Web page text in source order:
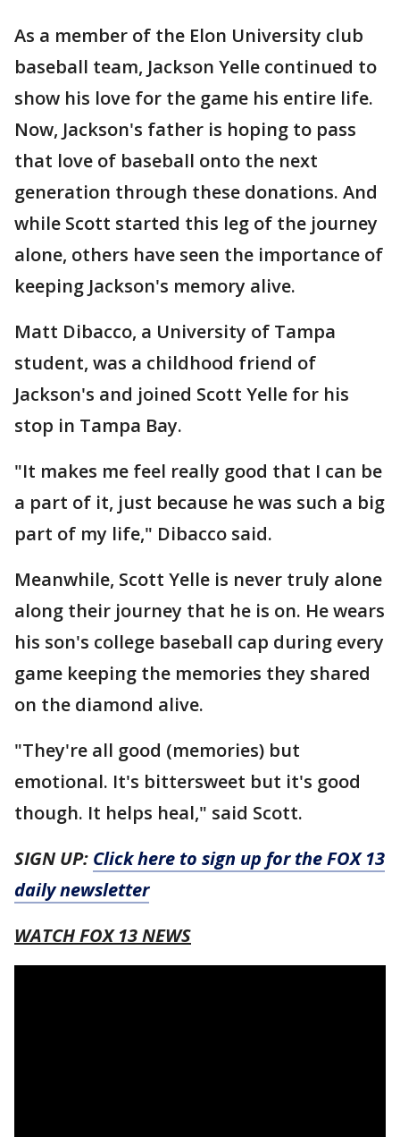
As a member of the Elon University club
baseball team, Jackson Yelle continued to
show his love for the game his entire life.
Now, Jackson's father is hoping to pass
that love of baseball onto the next
generation through these donations. And
while Scott started this leg of the journey
alone, others have seen the importance of
keeping Jackson's memory alive.
Matt Dibacco, a University of Tampa
student, was a childhood friend of
Jackson's and joined Scott Yelle for his
stop in Tampa Bay.
"It makes me feel really good that I can be
a part of it, just because he was such a big
part of my life," Dibacco said.
Meanwhile, Scott Yelle is never truly alone
along their journey that he is on. He wears
his son's college baseball cap during every
game keeping the memories they shared
on the diamond alive.
"They're all good (memories) but
emotional. It's bittersweet but it's good
though. It helps heal," said Scott.
SIGN UP: Click here to sign up for the FOX 13
daily newsletter
WATCH FOX 13 NEWS